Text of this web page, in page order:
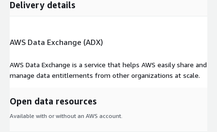
Delivery details
AWS Data Exchange (ADX)
AWS Data Exchange is a service that helps AWS easily share and
manage data entitlements from other organizations at scale.
Open data resources
Available with or without an AWS account.